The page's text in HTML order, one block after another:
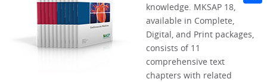
knowledge. MKSAP 18,
available in Complete,
Digital, and Print packages,
consists of 11
comprehensive text
chapters with related